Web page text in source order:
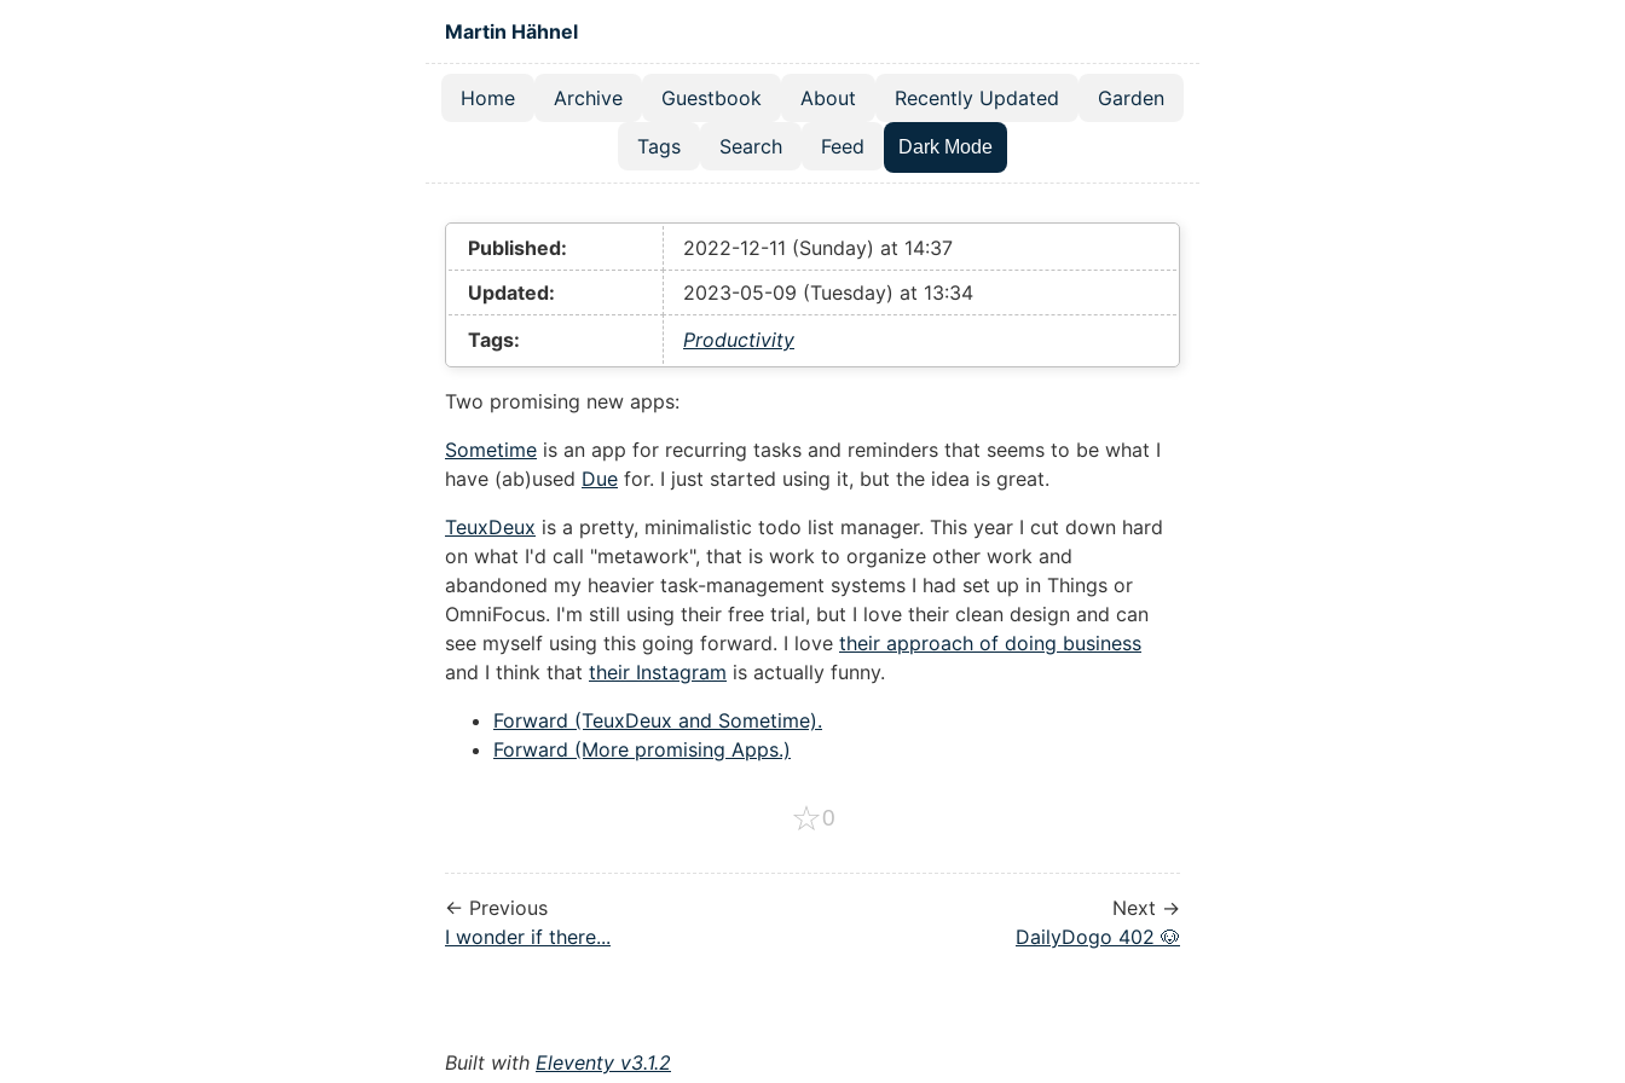
Martin Hähnel
Top level navigation menu
Home Archive Guestbook About Recently Updated
Garden
Tags
Search Feed Dark Mode
Published:
2022-12-11 (Sunday) at 14:37
Updated:
2023-05-09 (Tuesday) at 13:34
Tags:
Productivity
Two promising new apps:
Sometime is an app for recurring tasks and reminders that seems to be what I
have (ab)used Due for. I just started using it, but the idea is great.
TeuxDeux is a pretty, minimalistic todo list manager. This year I cut down hard
on what I'd call "metawork", that is work to organize other work and
abandoned my heavier task-management systems I had set up in Things or
OmniFocus. I'm still using their free trial, but I love their clean design and can
see myself using this going forward. I love their approach of doing business
and I think that their Instagram is actually funny.
Forward (TeuxDeux and Sometime).
Forward (More promising Apps.)
☆0
← Previous
I wonder if there...
Next →
DailyDogo 402 🐶
Built with Eleventy v3.1.2